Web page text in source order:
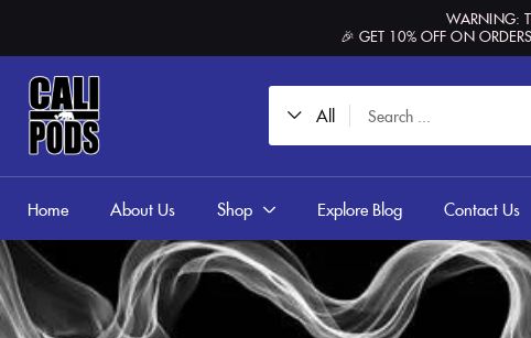
WARNING:
🎉 GET 10% OFF ON
All
Home About Us Shop Explore Blog Contact Us